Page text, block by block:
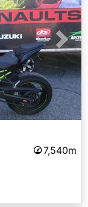
Next
7,540m